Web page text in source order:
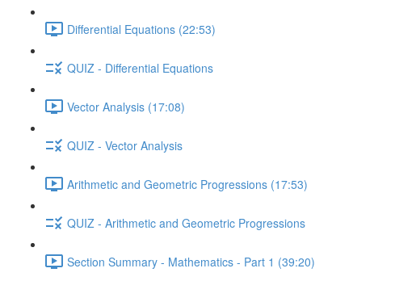
Differential Equations (22:53)
QUIZ - Differential Equations
Vector Analysis (17:08)
QUIZ - Vector Analysis
Arithmetic and Geometric Progressions (17:53)
QUIZ - Arithmetic and Geometric Progressions
Section Summary - Mathematics - Part 1 (39:20)